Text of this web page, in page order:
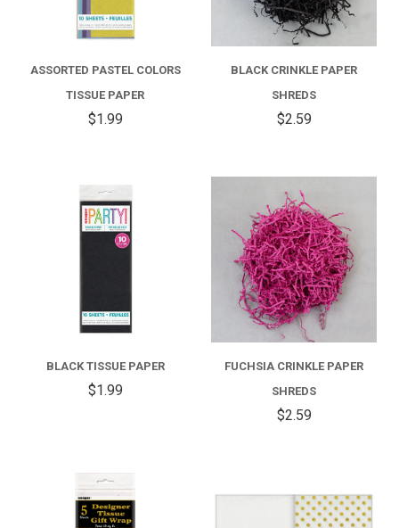
ASSORTED PASTEL COLORS
TISSUE PAPER
$1.99
BLACK CRINKLE PAPER
SHREDS
$2.59
BLACK TISSUE PAPER
$1.99
FUCHSIA CRINKLE PAPER
SHREDS
$2.59